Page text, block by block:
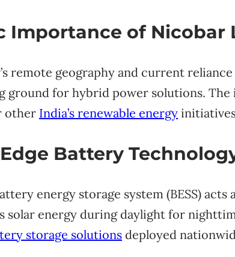
Importance of Nicobar
remote geography and current
ground for hybrid power solutions. The
other India’s renewable energy
Battery
energy storage system (BESS) acts
solar energy during daylight for
storage solutions deployed